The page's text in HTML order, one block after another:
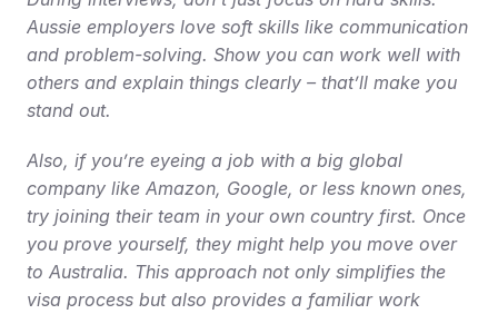
Aussie employers love soft skills like communication
and problem-solving. Show you can work well with
others and explain things clearly – that’ll make you
stand out.
Also, if you’re eyeing a job with a big global
company like Amazon, Google, or less known ones,
try joining their team in your own country first. Once
you prove yourself, they might help you move over
to Australia. This approach not only simplifies the
visa process but also provides a familiar work